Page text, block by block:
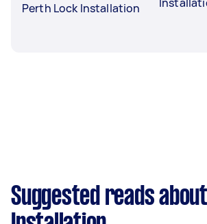
Perth Lock Installation
Suggested reads